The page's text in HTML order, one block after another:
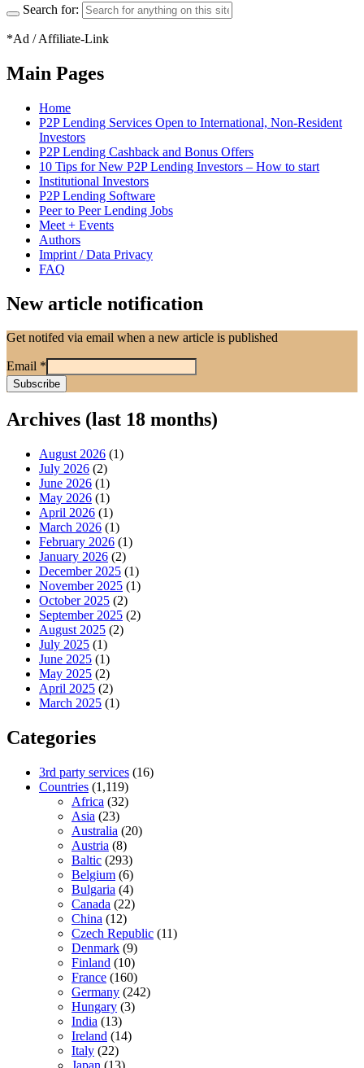
Search for:
*Ad / Affiliate-Link
Main Pages
Home
P2P Lending Services Open to International, Non-Resident
Investors
P2P Lending Cashback and Bonus Offers
10 Tips for New P2P Lending Investors – How to start
Institutional Investors
P2P Lending Software
Peer to Peer Lending Jobs
Meet + Events
Authors
Imprint / Data Privacy
FAQ
New article notification
Get notifed via email when a new article is published
Email *
Archives (last 18 months)
August 2026 (1)
July 2026 (2)
June 2026 (1)
May 2026 (1)
April 2026 (1)
March 2026 (1)
February 2026 (1)
January 2026 (2)
December 2025 (1)
November 2025 (1)
October 2025 (2)
September 2025 (2)
August 2025 (2)
July 2025 (1)
June 2025 (1)
May 2025 (2)
April 2025 (2)
March 2025 (1)
Categories
3rd party services (16)
Countries (1,119)
Africa (32)
Asia (23)
Australia (20)
Austria (8)
Baltic (293)
Belgium (6)
Bulgaria (4)
Canada (22)
China (12)
Czech Republic (11)
Denmark (9)
Finland (10)
France (160)
Germany (242)
Hungary (3)
India (13)
Ireland (14)
Italy (22)
Japan (13)